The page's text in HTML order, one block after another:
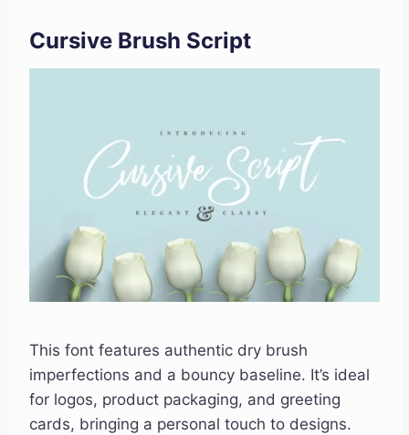
Cursive Brush Script
This font features authentic dry brush
imperfections and a bouncy baseline. It’s ideal
for logos, product packaging, and greeting
cards, bringing a personal touch to designs.